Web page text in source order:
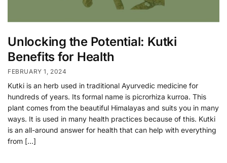
Unlocking the Potential: Kutki
Benefits for Health
FEBRUARY 1, 2024
Kutki is an herb used in traditional Ayurvedic medicine for
hundreds of years. Its formal name is picrorhiza kurroa. This
plant comes from the beautiful Himalayas and suits you in many
ways. It is used in many health practices because of this. Kutki
is an all-around answer for health that can help with everything
from […]